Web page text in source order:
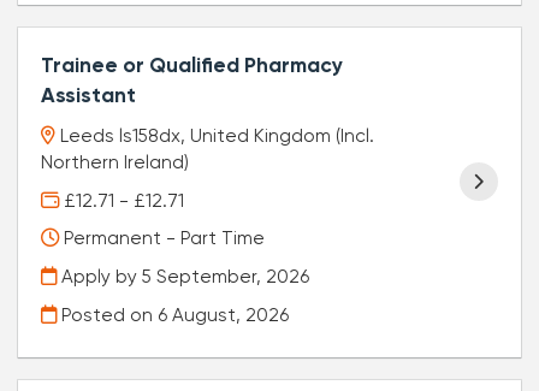
Trainee or Qualified Pharmacy
Assistant
Leeds ls158dx, United Kingdom (Incl.
Northern Ireland)
£12.71 - £12.71
Permanent - Part Time
Apply by 5 September, 2026
Posted on 6 August, 2026